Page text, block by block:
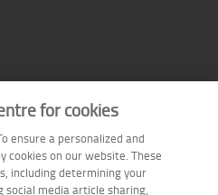
for cookies
ensure a personalized and
cookies on our website. These
including determining your
media article sharing,